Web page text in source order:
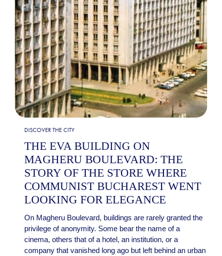
DISCOVER THE CITY
THE EVA BUILDING ON
MAGHERU BOULEVARD: THE
STORY OF THE STORE WHERE
COMMUNIST BUCHAREST WENT
LOOKING FOR ELEGANCE
On Magheru Boulevard, buildings are rarely granted the
privilege of anonymity. Some bear the name of a
cinema, others that of a hotel, an institution, or a
company that vanished long ago but left behind an urban